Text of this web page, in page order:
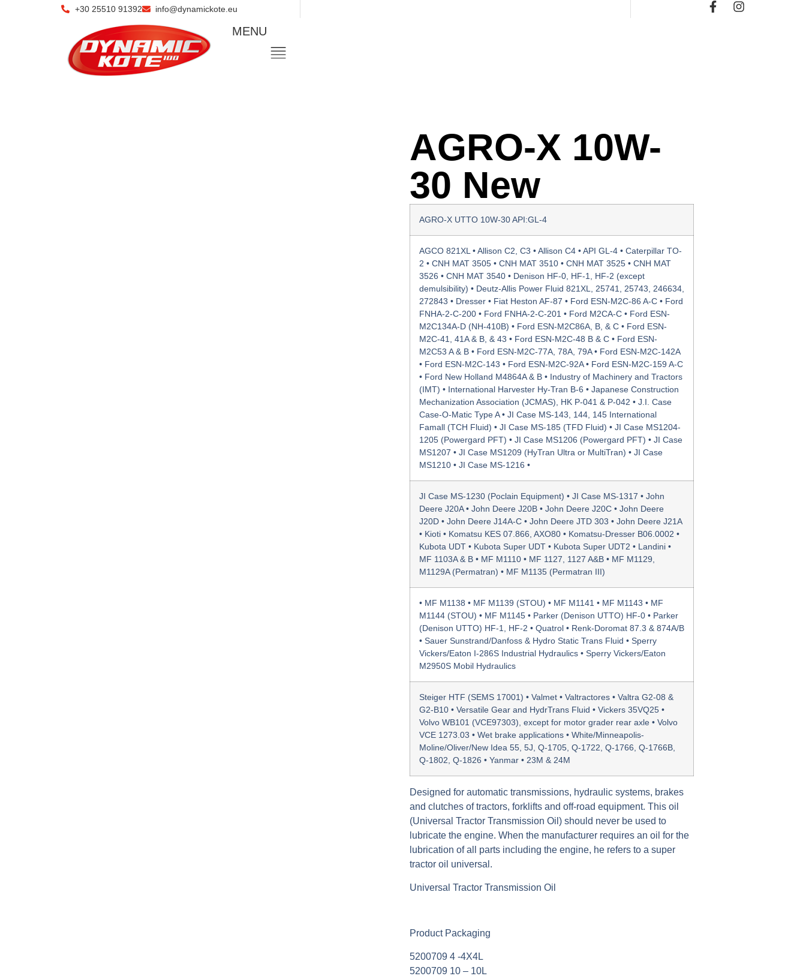
+30 25510 91392 info@dynamickote.eu
ΜΕΝU
AGRO-Χ 10W-
30 New
AGRO-Χ UTTO 10W-30 API:GL-4
AGCO 821XL • Allison C2, C3 • Allison C4 • API GL-4 • Caterpillar TO-
2 • CNH MAT 3505 • CNH MAT 3510 • CNH MAT 3525 • CNH MAT
3526 • CNH MAT 3540 • Denison HF-0, HF-1, HF-2 (except
demulsibility) • Deutz-Allis Power Fluid 821XL, 25741, 25743, 246634,
272843 • Dresser • Fiat Heston AF-87 • Ford ESN-M2C-86 A-C • Ford
FNHA-2-C-200 • Ford FNHA-2-C-201 • Ford M2CA-C • Ford ESN-
M2C134A-D (NH-410B) • Ford ESN-M2C86A, B, & C • Ford ESN-
M2C-41, 41A & B, & 43 • Ford ESN-M2C-48 B & C • Ford ESN-
M2C53 A & B • Ford ESN-M2C-77A, 78A, 79A • Ford ESN-M2C-142A
• Ford ESN-M2C-143 • Ford ESN-M2C-92A • Ford ESN-M2C-159 A-C
• Ford New Holland M4864A & B • Industry of Machinery and Tractors
(IMT) • International Harvester Hy-Tran B-6 • Japanese Construction
Mechanization Association (JCMAS), HK P-041 & P-042 • J.I. Case
Case-O-Matic Type A • JI Case MS-143, 144, 145 International
Famall (TCH Fluid) • JI Case MS-185 (TFD Fluid) • JI Case MS1204-
1205 (Powergard PFT) • JI Case MS1206 (Powergard PFT) • JI Case
MS1207 • JI Case MS1209 (HyTran Ultra or MultiTran) • JI Case
MS1210 • JI Case MS-1216 •
JI Case MS-1230 (Poclain Equipment) • JI Case MS-1317 • John
Deere J20A • John Deere J20B • John Deere J20C • John Deere
J20D • John Deere J14A-C • John Deere JTD 303 • John Deere J21A
• Kioti • Komatsu KES 07.866, AXO80 • Komatsu-Dresser B06.0002 •
Kubota UDT • Kubota Super UDT • Kubota Super UDT2 • Landini •
MF 1103A & B • MF M1110 • MF 1127, 1127 A&B • MF M1129,
M1129A (Permatran) • MF M1135 (Permatran III)
• MF M1138 • MF M1139 (STOU) • MF M1141 • MF M1143 • MF
M1144 (STOU) • MF M1145 • Parker (Denison UTTO) HF-0 • Parker
(Denison UTTO) HF-1, HF-2 • Quatrol • Renk-Doromat 87.3 & 874A/B
• Sauer Sunstrand/Danfoss & Hydro Static Trans Fluid • Sperry
Vickers/Eaton I-286S Industrial Hydraulics • Sperry Vickers/Eaton
M2950S Mobil Hydraulics
Steiger HTF (SEMS 17001) • Valmet • Valtractores • Valtra G2-08 &
G2-B10 • Versatile Gear and HydrTrans Fluid • Vickers 35VQ25 •
Volvo WB101 (VCE97303), except for motor grader rear axle • Volvo
VCE 1273.03 • Wet brake applications • White/Minneapolis-
Moline/Oliver/New Idea 55, 5J, Q-1705, Q-1722, Q-1766, Q-1766B,
Q-1802, Q-1826 • Yanmar • 23M & 24M
Designed for automatic transmissions, hydraulic systems, brakes
and clutches of tractors, forklifts and off-road equipment. This oil
(Universal Tractor Transmission Oil) should never be used to
lubricate the engine. When the manufacturer requires an oil for the
lubrication of all parts including the engine, he refers to a super
tractor oil universal.
Universal Tractor Transmission Oil
Product Packaging
5200709 4 -4Χ4L
5200709 10 – 10L